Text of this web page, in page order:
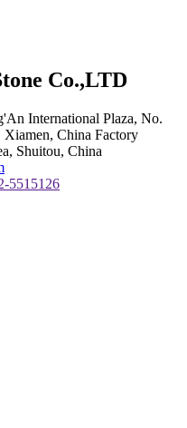
Co.,LTD
International Plaza, No.
China Factory
Shuitou, China
5515126